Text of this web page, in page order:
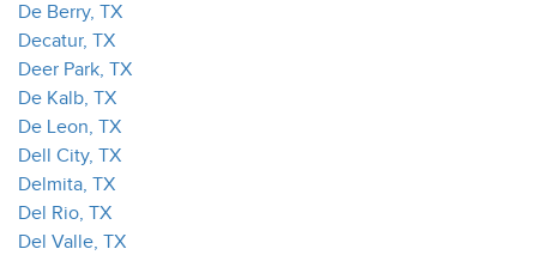
De Berry, TX
Decatur, TX
Deer Park, TX
De Kalb, TX
De Leon, TX
Dell City, TX
Delmita, TX
Del Rio, TX
Del Valle, TX